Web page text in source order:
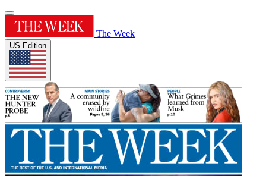
The Week
US Edition